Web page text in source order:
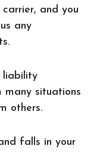
and you
any
liability
many situations
others.
falls in your